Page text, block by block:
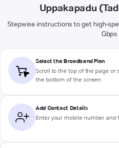
Uppakapadu
Stepwise instructions to get high-
Gbps
Select the Broadband Plan
Scroll to the top of the page or
the bottom of the screen
Add Contact Details
Enter your mobile number and